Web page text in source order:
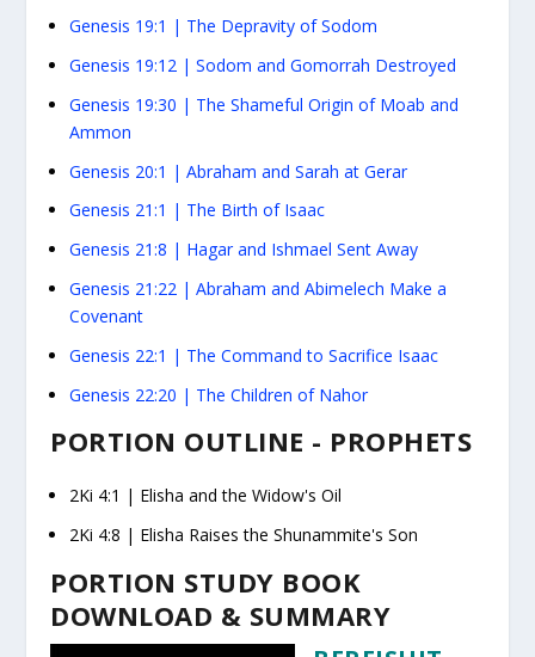
Genesis 19:1 | The Depravity of Sodom
Genesis 19:12 |Sodom and Gomorrah Destroyed
Genesis 19:30 | The Shameful Origin of Moab and
Ammon
Genesis 20:1 |Abraham and Sarah at Gerar
Genesis 21:1 | The Birth of Isaac
Genesis 21:8 | Hagar and Ishmael Sent Away
Genesis 21:22 |Abraham and Abimelech Make a
Covenant
Genesis 22:1 | The Command to Sacrifice Isaac
Genesis 22:20 | The Children of Nahor
PORTION OUTLINE - PROPHETS
2Ki 4:1 | Elisha and the Widow's Oil
2Ki 4:8 | Elisha Raises the Shunammite's Son
PORTION STUDY BOOK
DOWNLOAD & SUMMARY